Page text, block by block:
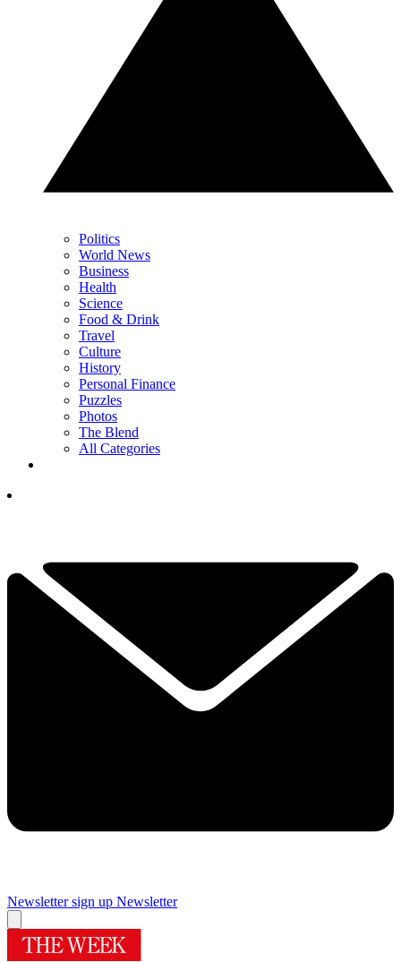
Politics
World News
Business
Health
Science
Food & Drink
Travel
Culture
History
Personal Finance
Puzzles
Photos
The Blend
All Categories
Newsletter sign up Newsletter